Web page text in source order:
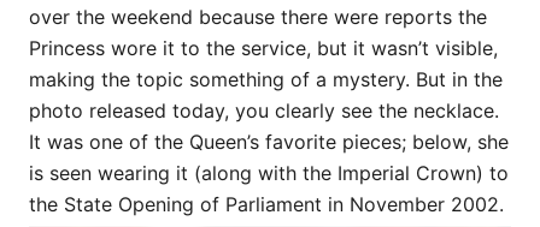
over the weekend because there were reports the
Princess wore it to the service, but it wasn’t visible,
making the topic something of a mystery. But in the
photo released today, you clearly see the necklace.
It was one of the Queen’s favorite pieces; below, she
is seen wearing it (along with the Imperial Crown) to
the State Opening of Parliament in November 2002.